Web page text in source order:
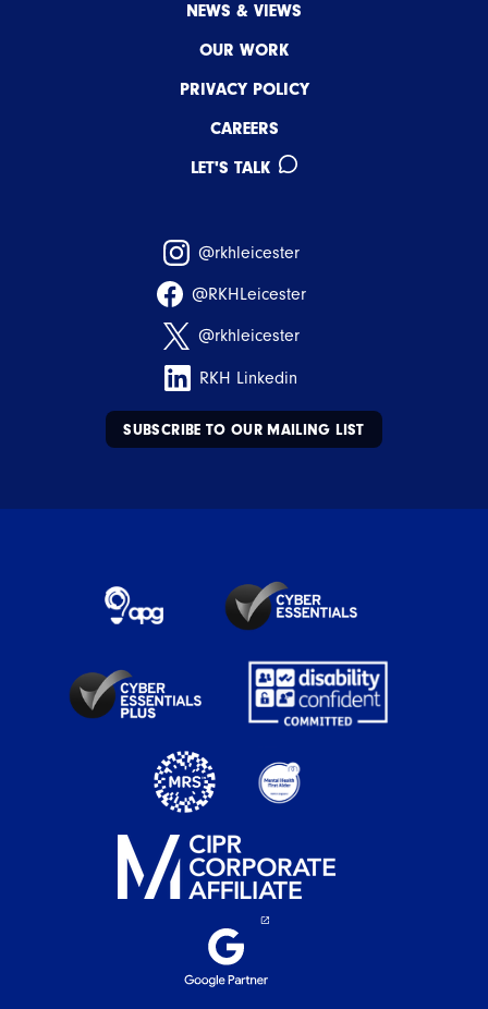
NEWS & VIEWS
OUR WORK
PRIVACY POLICY
CAREERS
LET'S TALK
@rkhleicester
@RKHLeicester
@rkhleicester
RKH Linkedin
SUBSCRIBE TO OUR MAILING LIST